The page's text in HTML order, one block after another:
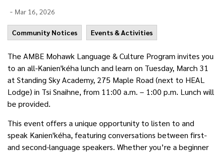
- Mar 16, 2026
Community Notices Events & Activities
The AMBE Mohawk Language & Culture Program invites you
to an all-Kanien'kéha lunch and learn on Tuesday, March 31
at Standing Sky Academy, 275 Maple Road (next to HEAL
Lodge) in Tsi Snaihne, from 11:00 a.m. – 1:00 p.m. Lunch will
be provided.
This event offers a unique opportunity to listen to and
speak Kanien'kéha, featuring conversations between first-
and second-language speakers. Whether you’re a beginner